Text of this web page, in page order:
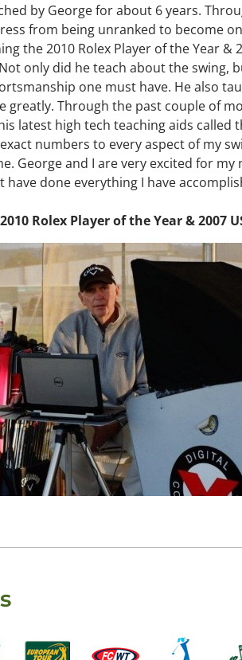
by George for about 6 years.
from being unranked to become
the 2010 Rolex Player of the Year &
only did he teach about the swing,
one must have. He also
greatly. Through the past couple of
latest high tech teaching aids called
numbers to every aspect of my
George and I are very excited for
have done everything I have
Rolex Player of the Year & 2007